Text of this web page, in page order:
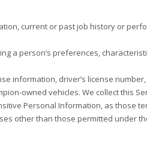
current or past job history or
a person’s preferences,
information, driver’s license
owned vehicles. We collect this
Personal Information, as those
other than those permitted under